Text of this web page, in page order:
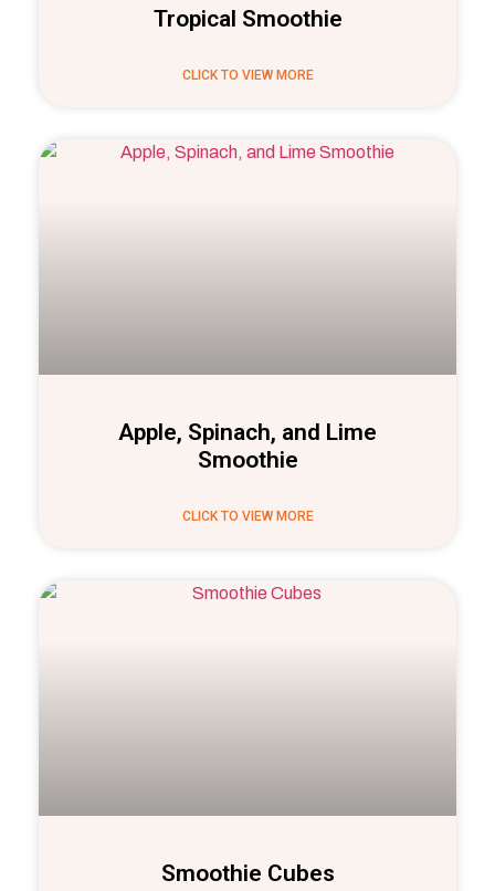
Tropical Smoothie
CLICK TO VIEW MORE
Apple, Spinach, and Lime
Smoothie
CLICK TO VIEW MORE
Smoothie Cubes